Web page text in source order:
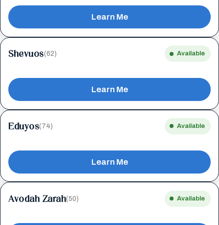
Learn Me
Shevuos(62) Available
Learn Me
Eduyos(74) Available
Learn Me
Avodah Zarah(50) Available